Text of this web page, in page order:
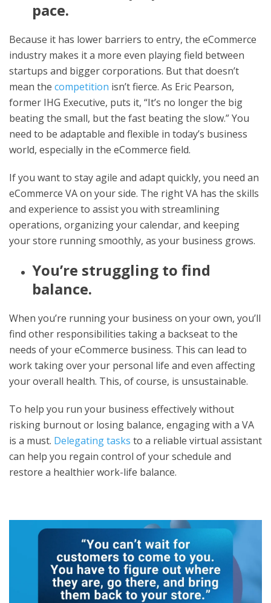
pace.
Because it has lower barriers to entry, the eCommerce
industry makes it a more even playing field between
startups and bigger corporations. But that doesn’t
mean the competition isn’t fierce. As Eric Pearson,
former IHG Executive, puts it, “It’s no longer the big
beating the small, but the fast beating the slow.” You
need to be adaptable and flexible in today’s business
world, especially in the eCommerce field.
If you want to stay agile and adapt quickly, you need an
eCommerce VA on your side. The right VA has the skills
and experience to assist you with streamlining
operations, organizing your calendar, and keeping
your store running smoothly, as your business grows.
You’re struggling to find
balance.
When you’re running your business on your own, you’ll
find other responsibilities taking a backseat to the
needs of your eCommerce business. This can lead to
work taking over your personal life and even affecting
your overall health. This, of course, is unsustainable.
To help you run your business effectively without
risking burnout or losing balance, engaging with a VA
is a must. Delegating tasks to a reliable virtual assistant
can help you regain control of your schedule and
restore a healthier work-life balance.